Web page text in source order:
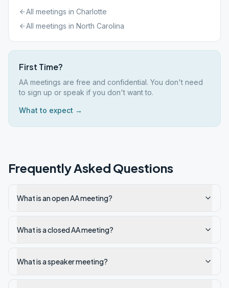
All meetings in Charlotte
All meetings in North Carolina
First Time?
AA meetings are free and confidential. You don't need
to sign up or speak if you don't want to.
What to expect →
Frequently Asked Questions
What is an open AA meeting?
What is a closed AA meeting?
What is a speaker meeting?